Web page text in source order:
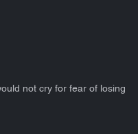
not cry for fear of losing